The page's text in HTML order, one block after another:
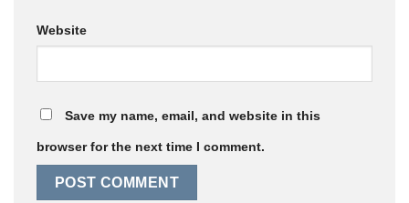
Website
Save my name, email, and website in this
browser for the next time I comment.